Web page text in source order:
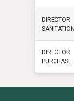
DIRECTOR
SANITATION
DIRECTOR
PURCHASE